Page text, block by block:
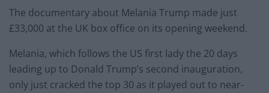
The documentary about Melania Trump made just
£33,000 at the UK box office on its opening weekend.
Melania, which follows the US first lady the 20 days
leading up to Donald Trump’s second inauguration,
only just cracked the top 30 as it played out to near-